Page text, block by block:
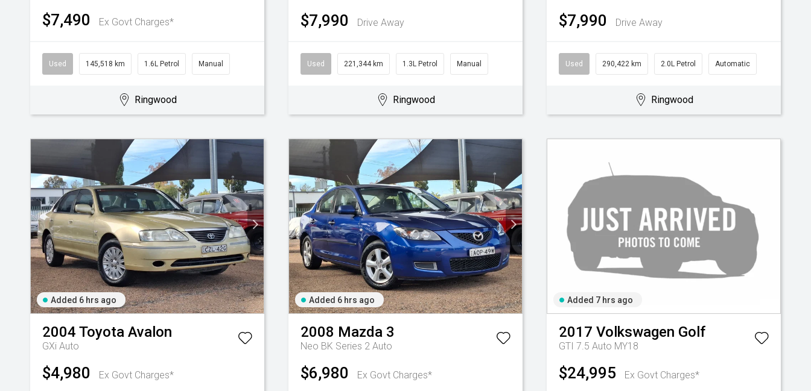
$7,490 Ex Govt Charges*
Used 145,518 km 1.6L Petrol Manual
Ringwood
$7,990 Drive Away
Used 221,344 km 1.3L Petrol Manual
Ringwood
$7,990 Drive Away
Used 290,422 km 2.0L Petrol Automatic
Ringwood
Added 6 hrs ago
2004 Toyota Avalon
GXi Auto
$4,980 Ex Govt Charges*
Added 6 hrs ago
2008 Mazda 3
Neo BK Series 2 Auto
$6,980 Ex Govt Charges*
Added 7 hrs ago
2017 Volkswagen Golf
GTI 7.5 Auto MY18
$24,995 Ex Govt Charges*